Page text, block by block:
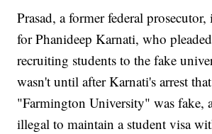
Prasad, a former federal prosecutor,
for Phanideep Karnati, who
recruiting students to the fake
wasn't until after Karnati's arrest
"Farmington University" was fake,
illegal to maintain a student visa